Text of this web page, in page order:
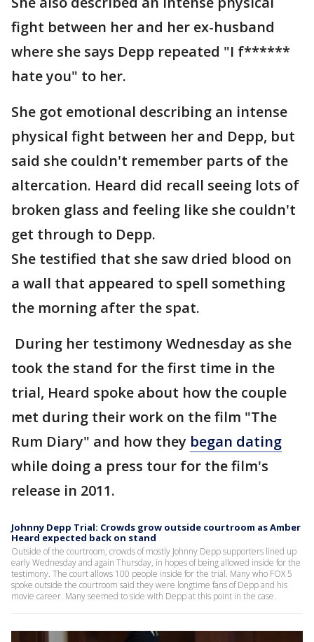
fight between her and her ex-husband
where she says Depp repeated "I f******
hate you" to her.
She got emotional describing an intense
physical fight between her and Depp, but
said she couldn't remember parts of the
altercation. Heard did recall seeing lots of
broken glass and feeling like she couldn't
get through to Depp.
She testified that she saw dried blood on
a wall that appeared to spell something
the morning after the spat.
During her testimony Wednesday as she
took the stand for the first time in the
trial, Heard spoke about how the couple
met during their work on the film "The
Rum Diary" and how they began dating
while doing a press tour for the film's
release in 2011.
Johnny Depp Trial: Crowds grow outside courtroom as Amber
Heard expected back on stand
Outside of the courtroom, crowds of mostly Johnny Depp supporters lined up
early Wednesday and again Thursday, in hopes of being allowed inside for the
testimony. The court allows 100 people inside for the trial. Many who FOX 5
spoke outside the courtroom said they were longtime fans of Depp and his
movie career. Many seemed to side with Depp at this point in the case.